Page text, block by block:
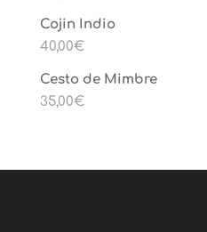
Cojin Indio
40,00€
Cesto de Mimbre
35,00€